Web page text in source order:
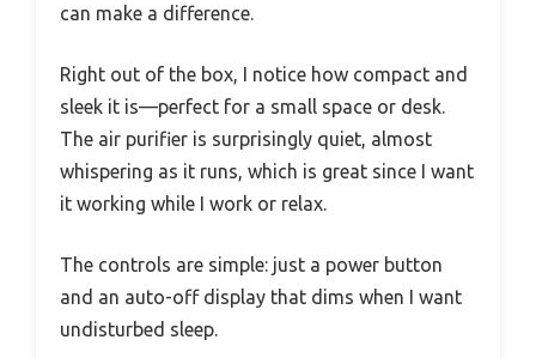
can make a difference.
Right out of the box, I notice how compact and
sleek it is—perfect for a small space or desk.
The air purifier is surprisingly quiet, almost
whispering as it runs, which is great since I want
it working while I work or relax.
The controls are simple: just a power button
and an auto-off display that dims when I want
undisturbed sleep.